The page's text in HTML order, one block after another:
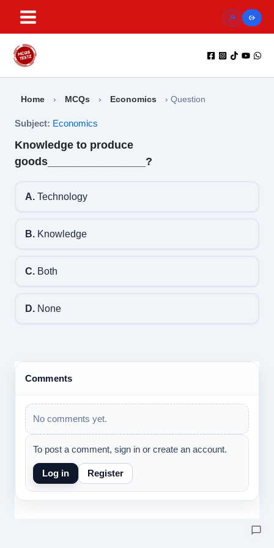
content
Home › MCQs › Economics › Question
Subject: Economics
Knowledge to produce
goods________________?
A.Technology
B.Knowledge
C.Both
D.None
Comments
No comments yet.
To post a comment, sign in or create an account.
Log in Register